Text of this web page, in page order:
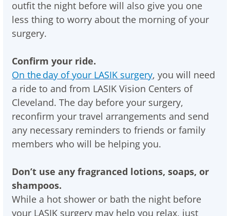
outfit the night before will also give you one
less thing to worry about the morning of your
surgery.
Confirm your ride.
On the day of your LASIK surgery, you will need
a ride to and from LASIK Vision Centers of
Cleveland. The day before your surgery,
reconfirm your travel arrangements and send
any necessary reminders to friends or family
members who will be helping you.
Don’t use any fragranced lotions, soaps, or
shampoos.
While a hot shower or bath the night before
your LASIK surgery may help you relax, just